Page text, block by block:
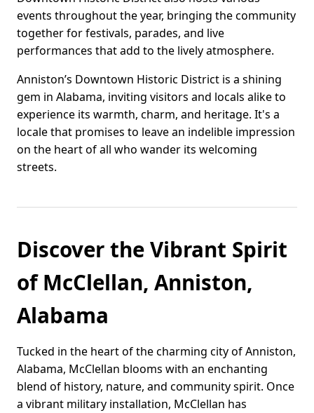
events throughout the year, bringing the community
together for festivals, parades, and live
performances that add to the lively atmosphere.
Anniston’s Downtown Historic District is a shining
gem in Alabama, inviting visitors and locals alike to
experience its warmth, charm, and heritage. It's a
locale that promises to leave an indelible impression
on the heart of all who wander its welcoming
streets.
Discover the Vibrant Spirit
of McClellan, Anniston,
Alabama
Tucked in the heart of the charming city of Anniston,
Alabama, McClellan blooms with an enchanting
blend of history, nature, and community spirit. Once
a vibrant military installation, McClellan has